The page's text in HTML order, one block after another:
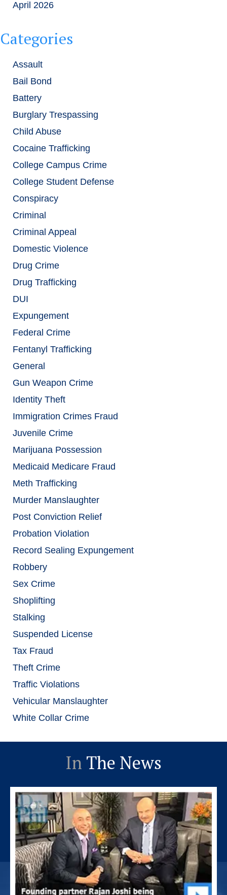
April 2026
Categories
Assault
Bail Bond
Battery
Burglary Trespassing
Child Abuse
Cocaine Trafficking
College Campus Crime
College Student Defense
Conspiracy
Criminal
Criminal Appeal
Domestic Violence
Drug Crime
Drug Trafficking
DUI
Expungement
Federal Crime
Fentanyl Trafficking
General
Gun Weapon Crime
Identity Theft
Immigration Crimes Fraud
Juvenile Crime
Marijuana Possession
Medicaid Medicare Fraud
Meth Trafficking
Murder Manslaughter
Post Conviction Relief
Probation Violation
Record Sealing Expungement
Robbery
Sex Crime
Shoplifting
Stalking
Suspended License
Tax Fraud
Theft Crime
Traffic Violations
Vehicular Manslaughter
White Collar Crime
In The News